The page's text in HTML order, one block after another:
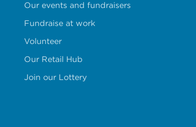
Our events and fundraisers
Fundraise at work
Volunteer
Our Retail Hub
Join our Lottery